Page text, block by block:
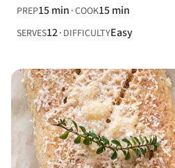
PREP15 min COOK15 min
SERVES12 DIFFICULTYEasy